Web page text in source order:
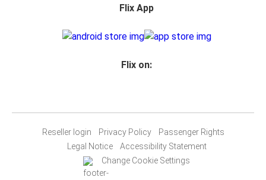
Flix App
Flix on:
Reseller login Privacy Policy
Passenger Rights
Legal Notice
Accessibility Statement
Change Cookie Settings